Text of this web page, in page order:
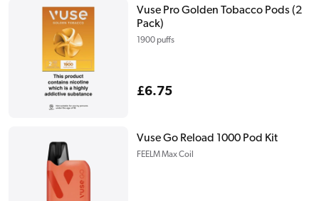
Vuse Pro Golden Tobacco Pods (2
Pack)
1900 puffs
Regular
£6.75
Vuse Go Reload 1000 Pod Kit
FEELM Max Coil